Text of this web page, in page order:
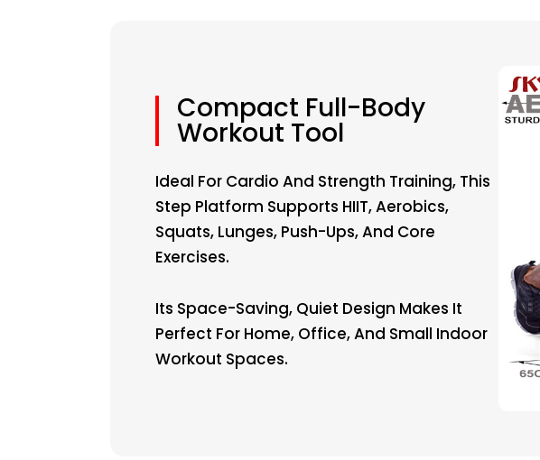
Compact Full-Body
Workout Tool
Ideal For Cardio And Strength Training, This
Step Platform Supports HIIT, Aerobics,
Squats, Lunges, Push-Ups, And Core
Exercises.
Its Space-Saving, Quiet Design Makes It
Perfect For Home, Office, And Small Indoor
Workout Spaces.